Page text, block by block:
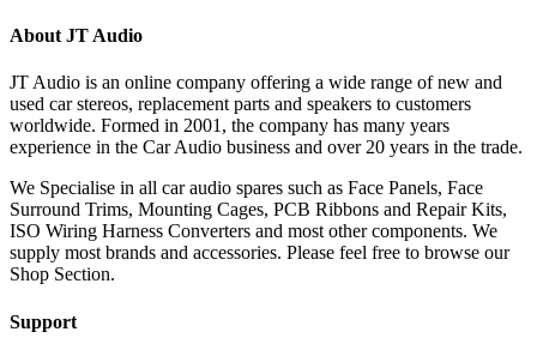
About JT Audio
JT Audio is an online company offering a wide range of new and
used car stereos, replacement parts and speakers to customers
worldwide. Formed in 2001, the company has many years
experience in the Car Audio business and over 20 years in the trade.
We Specialise in all car audio spares such as Face Panels, Face
Surround Trims, Mounting Cages, PCB Ribbons and Repair Kits,
ISO Wiring Harness Converters and most other components. We
supply most brands and accessories. Please feel free to browse our
Shop Section.
Support